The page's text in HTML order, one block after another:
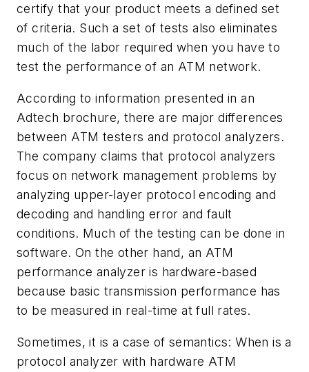
certify that your product meets a defined set
of criteria. Such a set of tests also eliminates
much of the labor required when you have to
test the performance of an ATM network.
According to information presented in an
Adtech brochure, there are major differences
between ATM testers and protocol analyzers.
The company claims that protocol analyzers
focus on network management problems by
analyzing upper-layer protocol encoding and
decoding and handling error and fault
conditions. Much of the testing can be done in
software. On the other hand, an ATM
performance analyzer is hardware-based
because basic transmission performance has
to be measured in real-time at full rates.
Sometimes, it is a case of semantics: When is a
protocol analyzer with hardware ATM